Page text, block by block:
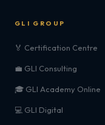
GLI GROUP
🏅 Certification Centre
💼 GLI Consulting
🎓 GLI Academy Online
💻 GLI Digital